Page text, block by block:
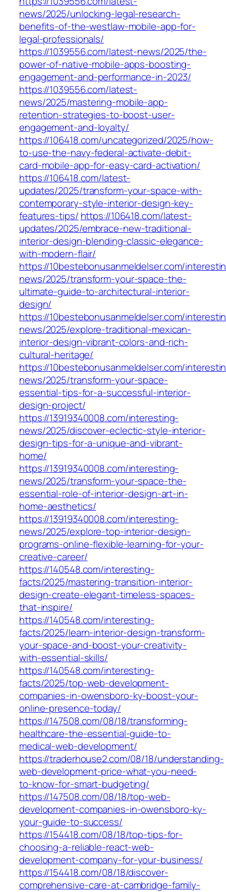
news/2025/unlocking-legal-research-
benefits-of-the-westlaw-mobile-app-for-
legal-professionals/
https://1039556.com/latest-news/2025/the-
power-of-native-mobile-apps-boosting-
engagement-and-performance-in-2023/
https://1039556.com/latest-
news/2025/mastering-mobile-app-
retention-strategies-to-boost-user-
engagement-and-loyalty/
https://106418.com/uncategorized/2025/how-
to-use-the-navy-federal-activate-debit-
card-mobile-app-for-easy-card-activation/
https://106418.com/latest-
updates/2025/transform-your-space-with-
contemporary-style-interior-design-key-
features-tips/ https://106418.com/latest-
updates/2025/embrace-new-traditional-
interior-design-blending-classic-elegance-
with-modern-flair/
https://10bestebonusanmeldelser.com/
news/2025/transform-your-space-the-
ultimate-guide-to-architectural-interior-
design/
https://10bestebonusanmeldelser.com/
news/2025/explore-traditional-mexican-
interior-design-vibrant-colors-and-rich-
cultural-heritage/
https://10bestebonusanmeldelser.com/
news/2025/transform-your-space-
essential-tips-for-a-successful-interior-
design-project/
https://13919340008.com/interesting-
news/2025/discover-eclectic-style-interior-
design-tips-for-a-unique-and-vibrant-
home/
https://13919340008.com/interesting-
news/2025/transform-your-space-the-
essential-role-of-interior-design-art-in-
home-aesthetics/
https://13919340008.com/interesting-
news/2025/explore-top-interior-design-
programs-online-flexible-learning-for-your-
creative-career/
https://140548.com/interesting-
facts/2025/mastering-transition-interior-
design-create-elegant-timeless-spaces-
that-inspire/
https://140548.com/interesting-
facts/2025/learn-interior-design-transform-
your-space-and-boost-your-creativity-
with-essential-skills/
https://140548.com/interesting-
facts/2025/top-web-development-
companies-in-owensboro-ky-boost-your-
online-presence-today/
https://147508.com/08/18/transforming-
healthcare-the-essential-guide-to-
medical-web-development/
https://traderhouse2.com/08/18/understanding-
web-development-price-what-you-need-
to-know-for-smart-budgeting/
https://147508.com/08/18/top-web-
development-companies-in-owensboro-ky-
your-guide-to-success/
https://154418.com/08/18/top-tips-for-
choosing-a-reliable-react-web-
development-company-for-your-business/
https://154418.com/08/18/discover-
comprehensive-care-at-cambridge-family-